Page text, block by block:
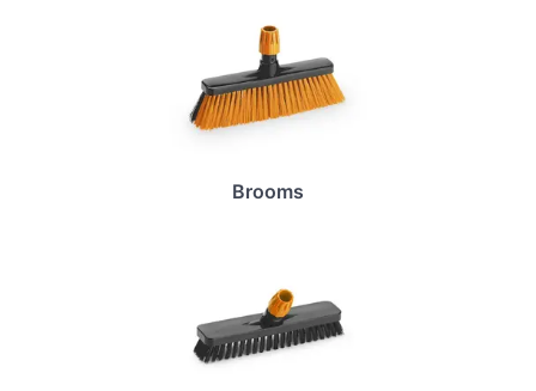
Brooms